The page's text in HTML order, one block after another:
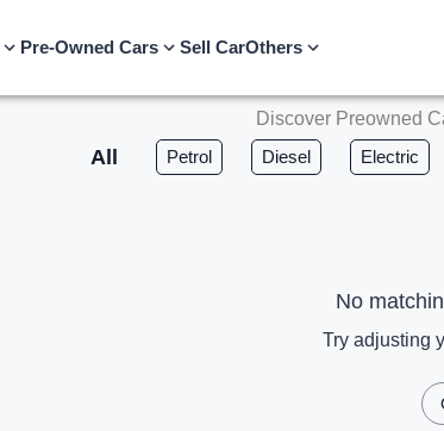
Pre-Owned Cars Sell CarOthers
Discover Preowned
All Petrol Diesel Electric
No
Try adjusting